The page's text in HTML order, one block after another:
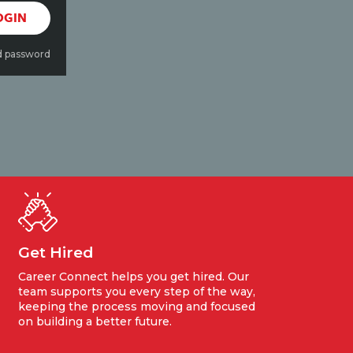
Get Hired
Career Connect helps you get hired. Our
team supports you every step of the way,
keeping the process moving and focused
on building a better future.